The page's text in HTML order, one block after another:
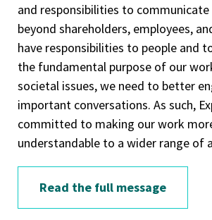
and responsibilities to
beyond shareholders, employees,
have responsibilities to people and
the fundamental purpose of our
societal issues, we need to better
important conversations. As such,
committed to making our work
understandable to a wider range of
Read the full message